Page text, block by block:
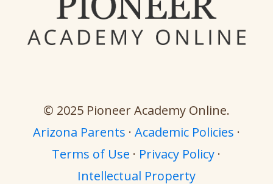
© 2025 Pioneer Academy Online.
Arizona Parents · Academic Policies ·
Terms of Use · Privacy Policy ·
Intellectual Property